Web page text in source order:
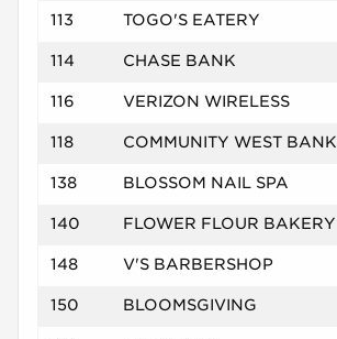
113 TOGO'S EATERY
114 CHASE BANK
116 VERIZON WIRELESS
118 COMMUNITY WEST BANK
138 BLOSSOM NAIL SPA
140 FLOWER FLOUR BAKERY
148 V'S BARBERSHOP
150 BLOOMSGIVING